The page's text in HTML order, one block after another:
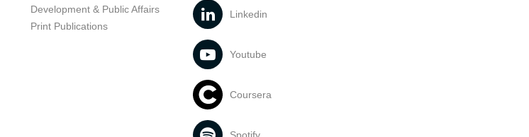
Development & Public Affairs
Print Publications
Linkedin
Youtube
Coursera